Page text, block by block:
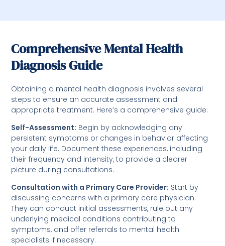
Comprehensive Mental Health
Diagnosis Guide
Obtaining a mental health diagnosis involves several
steps to ensure an accurate assessment and
appropriate treatment. Here’s a comprehensive guide:
Self-Assessment: Begin by acknowledging any
persistent symptoms or changes in behavior affecting
your daily life. Document these experiences, including
their frequency and intensity, to provide a clearer
picture during consultations.
Consultation with a Primary Care Provider: Start by
discussing concerns with a primary care physician.
They can conduct initial assessments, rule out any
underlying medical conditions contributing to
symptoms, and offer referrals to mental health
specialists if necessary.